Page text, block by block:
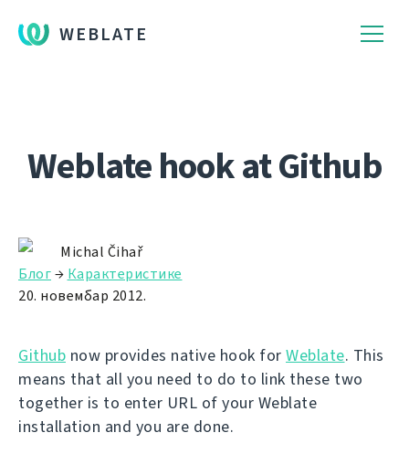
WEBLATE
Weblate hook at Github
Michal Čihař
Блог→ Карактеристике
20. новембар 2012.
Github now provides native hook for Weblate. This
means that all you need to do to link these two
together is to enter URL of your Weblate
installation and you are done.